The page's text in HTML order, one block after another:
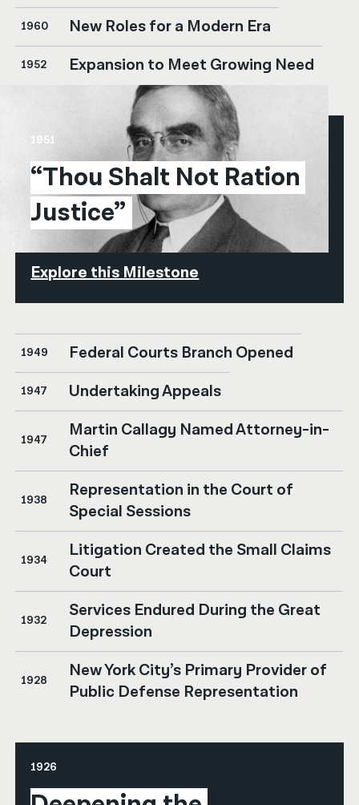
1960 New Roles for a Modern Era
1952 Expansion to Meet Growing Need
1951
“Thou Shalt Not Ration
Justice”
Explore this Milestone
1949 Federal Courts Branch Opened
1947 Undertaking Appeals
1947
Martin Callagy Named Attorney-in-
Chief
1938
Representation in the Court of
Special Sessions
1934
Litigation Created the Small Claims
Court
1932
Services Endured During the Great
Depression
1928
New York City’s Primary Provider of
Public Defense Representation
1926